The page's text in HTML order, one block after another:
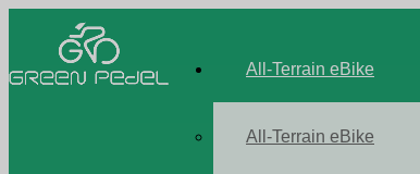
All-Terrain eBike
All-Terrain eBike